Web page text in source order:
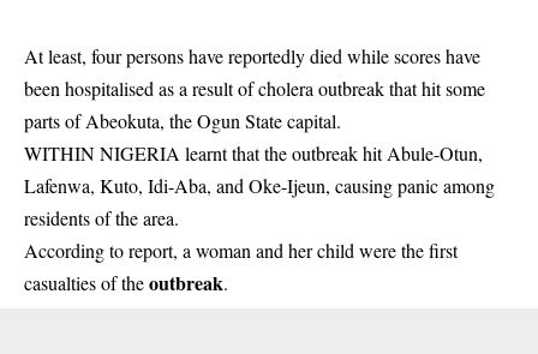
At least, four persons have reportedly died while scores have
been hospitalised as a result of cholera outbreak that hit some
parts of Abeokuta, the Ogun State capital.
WITHIN NIGERIA learnt that the outbreak hit Abule-Otun,
Lafenwa, Kuto, Idi-Aba, and Oke-Ijeun, causing panic among
residents of the area.
According to report, a woman and her child were the first
casualties of theoutbreak.